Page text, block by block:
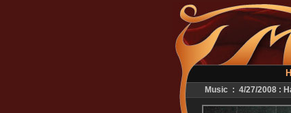
Music : 4/27/2008 :